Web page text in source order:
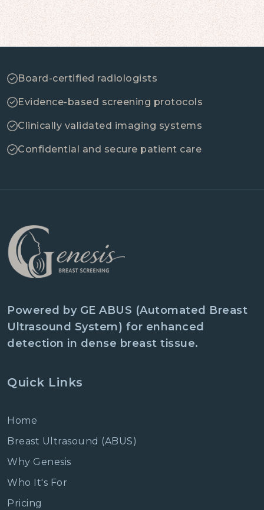
Board-certified radiologists
Evidence-based screening protocols
Clinically validated imaging systems
Confidential and secure patient care
Powered by GE ABUS (Automated Breast
Ultrasound System) for enhanced
detection in dense breast tissue.
Quick Links
Home
Breast Ultrasound (ABUS)
Why Genesis
Who It's For
Pricing